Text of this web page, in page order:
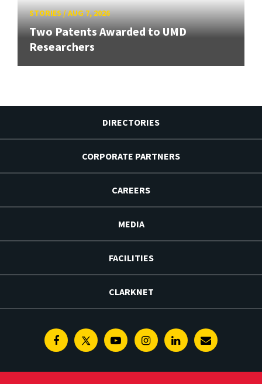
STORIES/AUG 7, 2026
Two Patents Awarded to UMD
Researchers
DIRECTORIES
CORPORATE PARTNERS
CAREERS
MEDIA
FACILITIES
CLARKNET
FacebookTwitterYoutubeInstagramLinkedinE-